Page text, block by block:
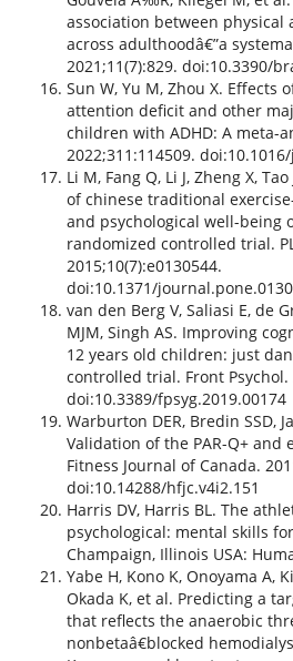
association between physical
across adulthoodâ€”a
2021;11(7):829. doi:10.3390/
Sun W, Yu M, Zhou X. Effects
attention deficit and other
children with ADHD: A meta-
2022;311:114509.
Li M, Fang Q, Li J, Zheng X,
of chinese traditional
and psychological well-being
randomized controlled trial.
2015;10(7):e0130544.
doi:10.1371/
van den Berg V, Saliasi E, de
MJM, Singh AS. Improving
12 years old children: just
controlled trial. Front Psychol.
doi:10.3389/fpsyg.2019.00174
Warburton DER, Bredin SSD,
Validation of the PAR-Q+ and
Fitness Journal of Canada.
doi:10.14288/hfjc.v4i2.151
Harris DV, Harris BL. The
psychological: mental skills
Champaign, Illinois USA:
Yabe H, Kono K, Onoyama A,
Okada K, et al. Predicting a
that reflects the anaerobic
nonbetaâ€blocked